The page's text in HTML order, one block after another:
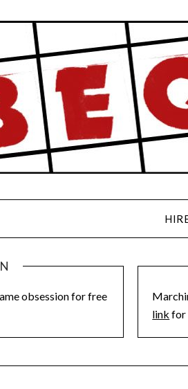
obsession for free
link for